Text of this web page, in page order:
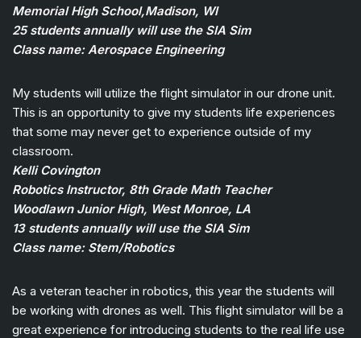
Memorial High School,Madison, WI
25 students annually will use the SIA Sim
Class name: Aerospace Engineering
My students will utilize the flight simulator in our drone unit.
This is an opportunity to give my students life experiences
that some may never get to experience outside of my
classroom.
Kelli Covington
Robotics Instructor, 8th Grade Math Teacher
Woodlawn Junior High, West Monroe, LA
13 students annually will use the SIA Sim
Class name: Stem/Robotics
As a veteran teacher in robotics, this year the students will
be working with drones as well. This flight simulator will be a
great experience for introducing students to the real life use